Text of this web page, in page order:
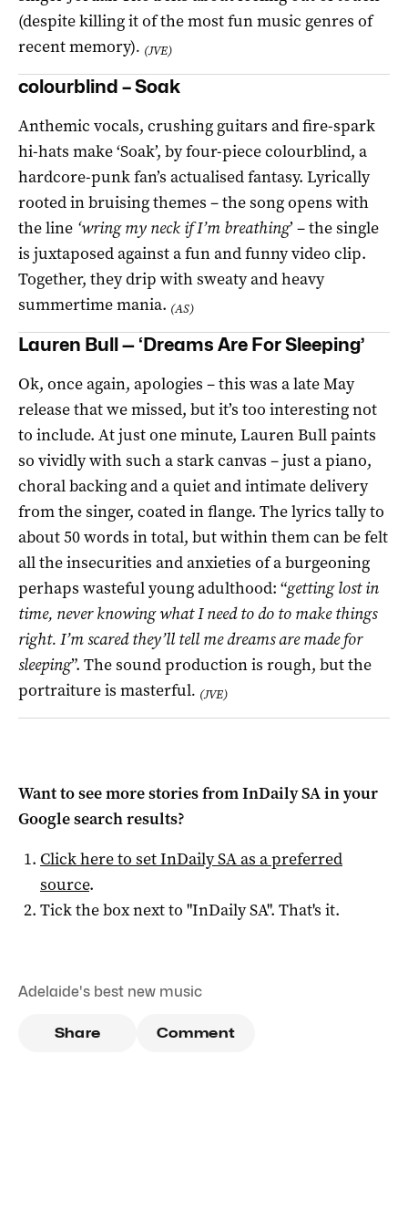
(despite killing it of the most fun music genres of
recent memory). (JVE)
colourblind – Soak
Anthemic vocals, crushing guitars and fire-spark
hi-hats make ‘Soak’, by four-piece colourblind, a
hardcore-punk fan’s actualised fantasy. Lyrically
rooted in bruising themes – the song opens with
the line ‘wring my neck if I’m breathing’ – the single
is juxtaposed against a fun and funny video clip.
Together, they drip with sweaty and heavy
summertime mania. (AS)
Lauren Bull — ‘Dreams Are For Sleeping’
Ok, once again, apologies – this was a late May
release that we missed, but it’s too interesting not
to include. At just one minute, Lauren Bull paints
so vividly with such a stark canvas – just a piano,
choral backing and a quiet and intimate delivery
from the singer, coated in flange. The lyrics tally to
about 50 words in total, but within them can be felt
all the insecurities and anxieties of a burgeoning
perhaps wasteful young adulthood: “getting lost in
time, never knowing what I need to do to make things
right. I’m scared they’ll tell me dreams are made for
sleeping”. The sound production is rough, but the
portraiture is masterful. (JVE)
Want to see more stories fromInDaily SAin your
Google search results?
Click here to setInDaily SAas a preferred
source.
Tick the box next to "InDaily SA". That's it.
Adelaide's best new music
Share Comment